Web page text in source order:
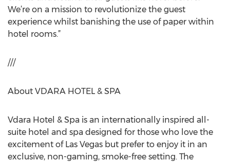
We’re on a mission to revolutionize the guest
experience whilst banishing the use of paper within
hotel rooms.”
///
About VDARA HOTEL & SPA
Vdara Hotel & Spa is an internationally inspired all-
suite hotel and spa designed for those who love the
excitement of Las Vegas but prefer to enjoy it in an
exclusive, non-gaming, smoke-free setting. The